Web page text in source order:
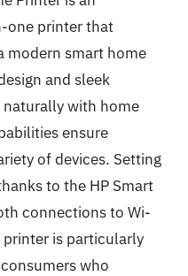
one printer that
modern smart home
and sleek
with home
ensure
of devices. Setting
to the HP Smart
connections to Wi-
printer is particularly
who